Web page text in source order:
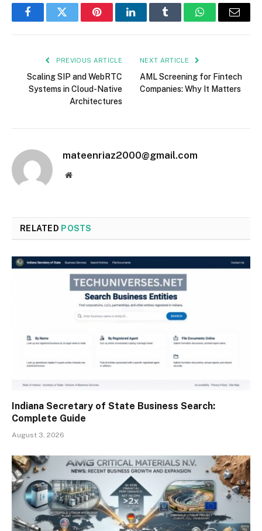
FacebookTwitter PinterestLinkedInTumblr WhatsAppEmail
PREVIOUS ARTICLE
Scaling SIP and WebRTC
Systems in Cloud-Native
Architectures
NEXT ARTICLE
AML Screening for Fintech
Companies: Why It Matters
mateenriaz2000@gmail.com
Website
RELATED POSTS
Indiana Secretary of State Business Search:
Complete Guide
August 3, 2026